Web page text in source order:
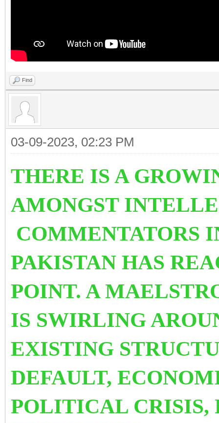
Find
03-09-2023, 02:23 PM
THERE IS A
AMONGST
COMMENTATORS
PAKISTAN HAS
POINT. A
IS SWIRLING
EXISTING
DEFAULT,
POLITICAL CRISIS,